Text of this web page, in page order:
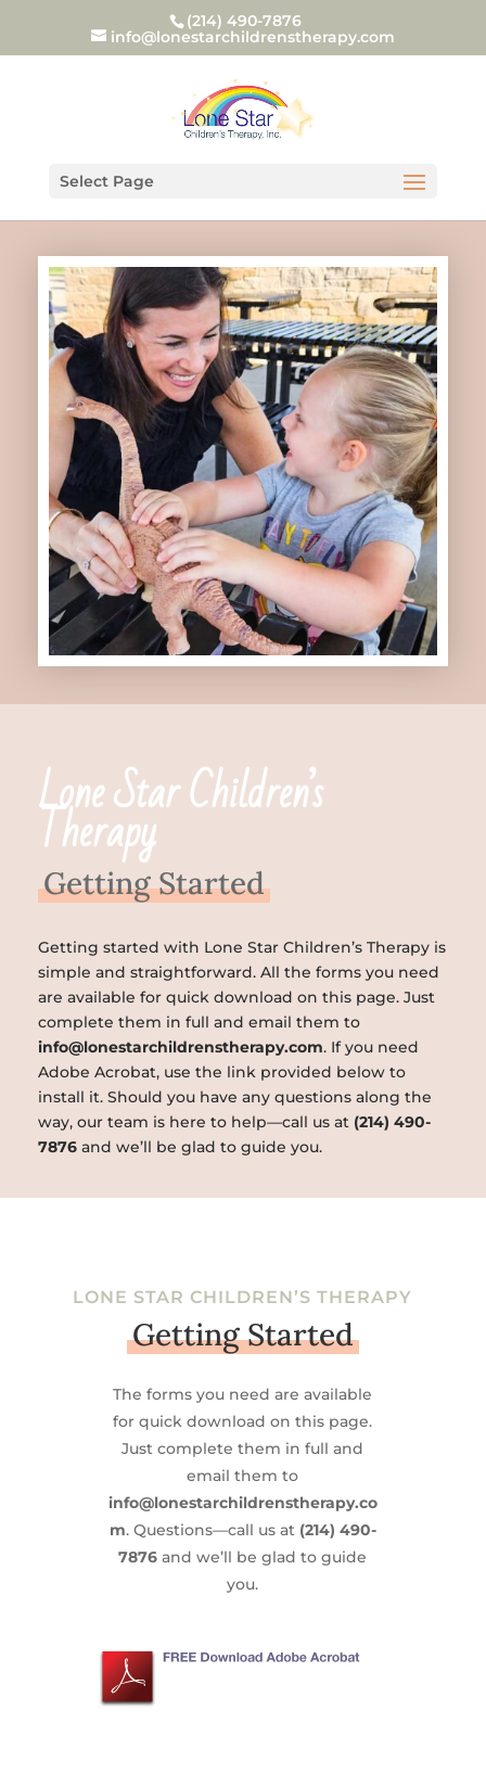
(214) 490-7876
info@lonestarchildrenstherapy.com
Select Page
Lone Star Children’s
Therapy
Getting Started
Getting started with Lone Star Children’s Therapy is
simple and straightforward. All the forms you need
are available for quick download on this page. Just
complete them in full and email them to
info@lonestarchildrenstherapy.com. If you need
Adobe Acrobat, use the link provided below to
install it. Should you have any questions along the
way, our team is here to help—call us at (214) 490-
7876 and we’ll be glad to guide you.
LONE STAR CHILDREN’S THERAPY
Getting Started
The forms you need are available
for quick download on this page.
Just complete them in full and
email them to
info@lonestarchildrenstherapy.co
m. Questions—call us at (214) 490-
7876 and we’ll be glad to guide
you.